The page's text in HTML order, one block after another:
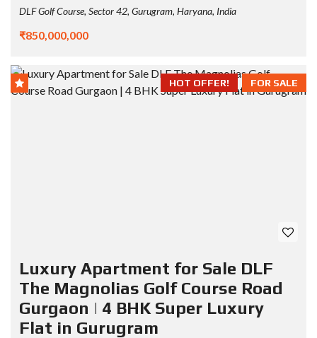
DLF Golf Course, Sector 42, Gurugram, Haryana, India
₹850,000,000
FOR SALE
HOT OFFER!
Luxury Apartment for Sale DLF
The Magnolias Golf Course Road
Gurgaon | 4 BHK Super Luxury
Flat in Gurugram